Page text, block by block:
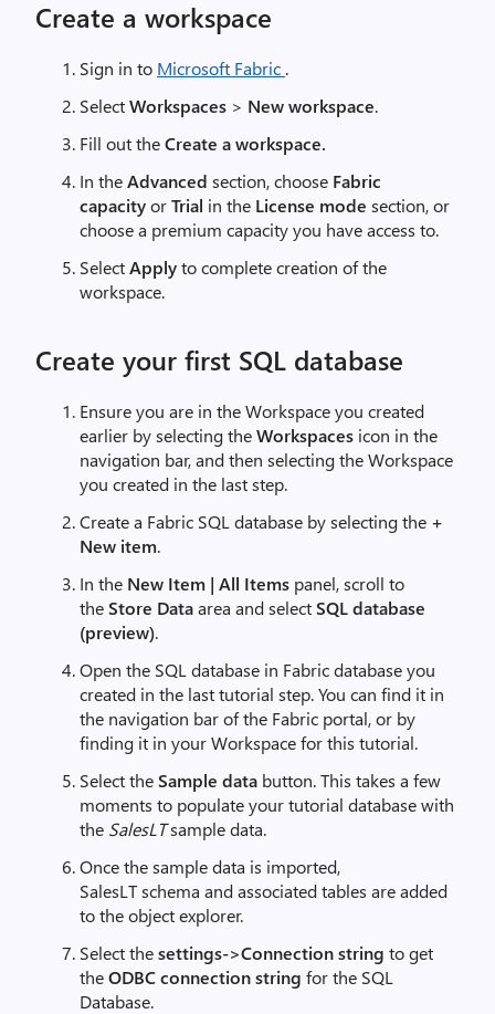
Create a workspace
Sign in to Microsoft Fabric .
SelectWorkspaces > New workspace.
Fill out theCreate a workspace.
In theAdvanced section, choose Fabric
capacityorTrial in the License mode section, or
choose a premium capacity you have access to.
SelectApplyto complete creation of the
workspace.
Create your first SQL database
Ensure you are in the Workspace you created
earlier by selecting theWorkspaces icon in the
navigation bar, and then selecting the Workspace
you created in the last step.
Create a Fabric SQL database by selecting the +
New item.
In the New Item | All Items panel, scroll to
theStore Dataarea and selectSQL database
(preview).
Open the SQL database in Fabric database you
created in the last tutorial step. You can find it in
the navigation bar of the Fabric portal, or by
finding it in your Workspace for this tutorial.
Select theSample data button. This takes a few
moments to populate your tutorial database with
the SalesLTsample data.
Once the sample data is imported,
SalesLT schema and associated tables are added
to the object explorer.
Select thesettings->Connection string to get
theODBC connection string for the SQL
Database.